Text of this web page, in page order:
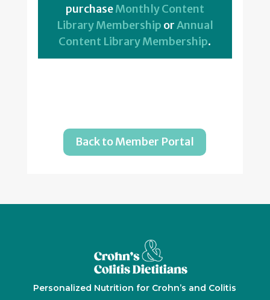
purchaseMonthly Content
Library Membership orAnnual
Content Library Membership.
Back to Member Portal
Personalized Nutrition for Crohn’s and Colitis